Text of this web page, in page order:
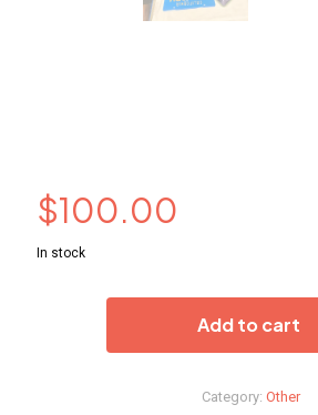
$100.00
In stock
Add to cart
Category: Other